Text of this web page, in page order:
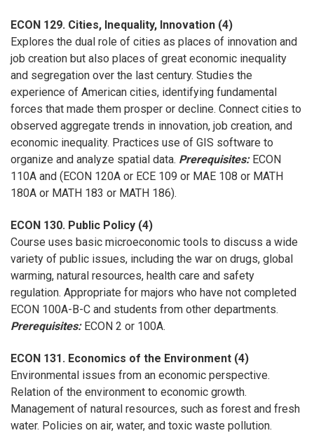
ECON 129. Cities, Inequality, Innovation (4)
Explores the dual role of cities as places of innovation and
job creation but also places of great economic inequality
and segregation over the last century. Studies the
experience of American cities, identifying fundamental
forces that made them prosper or decline. Connect cities to
observed aggregate trends in innovation, job creation, and
economic inequality. Practices use of GIS software to
organize and analyze spatial data. Prerequisites:ECON
110A and (ECON 120A or ECE 109 or MAE 108 or MATH
180A or MATH 183 or MATH 186).
ECON 130. Public Policy (4)
Course uses basic microeconomic tools to discuss a wide
variety of public issues, including the war on drugs, global
warming, natural resources, health care and safety
regulation. Appropriate for majors who have not completed
ECON 100A-B-C and students from other departments.
Prerequisites:ECON 2 or 100A.
ECON 131. Economics of the Environment (4)
Environmental issues from an economic perspective.
Relation of the environment to economic growth.
Management of natural resources, such as forest and fresh
water. Policies on air, water, and toxic waste pollution.